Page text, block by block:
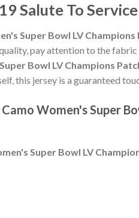
Salute To
Super Bowl LV
pay attention to the
Bowl LV Champions
this jersey is a guaranteed
Women's Super
Super Bowl LV